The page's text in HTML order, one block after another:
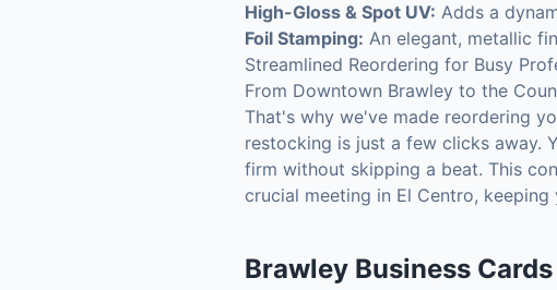
High-Gloss & Spot UV: Adds a
Foil Stamping: An elegant, metallic
Streamlined Reordering for Busy
From Downtown Brawley to the
That's why we've made reordering
restocking is just a few clicks away.
firm without skipping a beat. This
crucial meeting in El Centro,
Brawley Business Cards